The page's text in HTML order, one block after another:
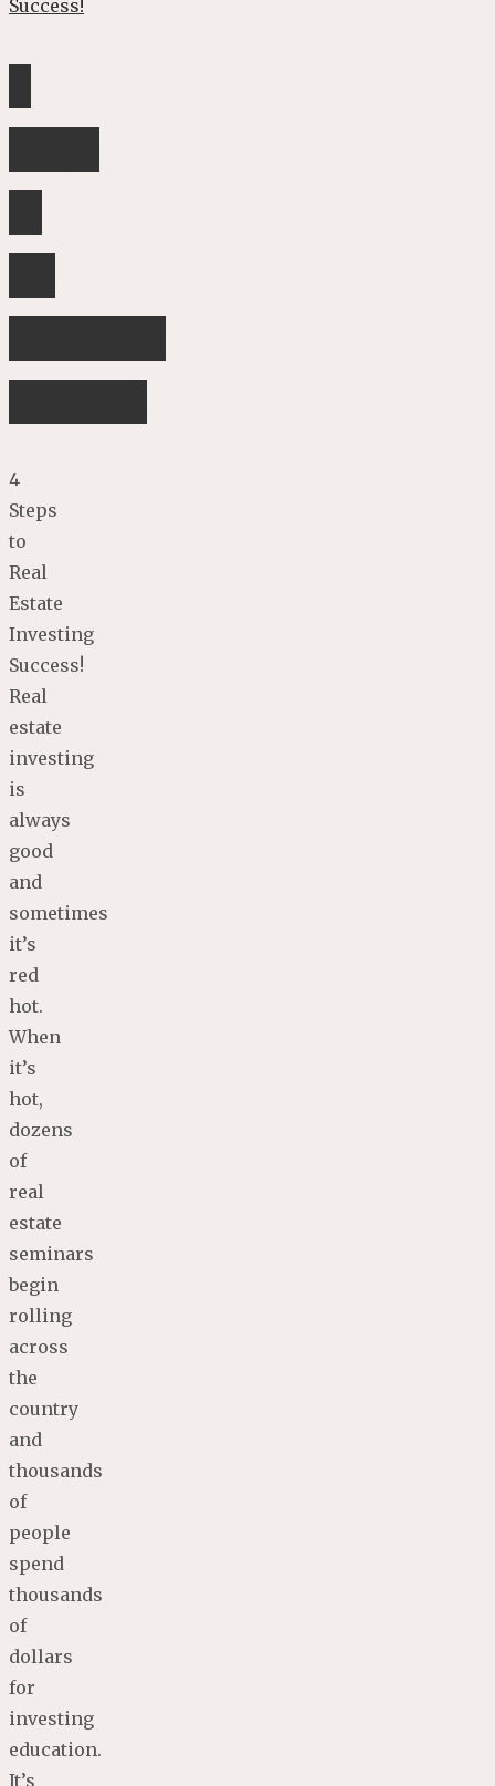
4
Steps
to
Real
Estate
Investing
Success!
Real
estate
investing
is
always
good
and
sometimes
it’s
red
hot.
When
it’s
hot,
dozens
of
real
estate
seminars
begin
rolling
across
the
country
and
thousands
of
people
spend
thousands
of
dollars
for
investing
education.
It’s